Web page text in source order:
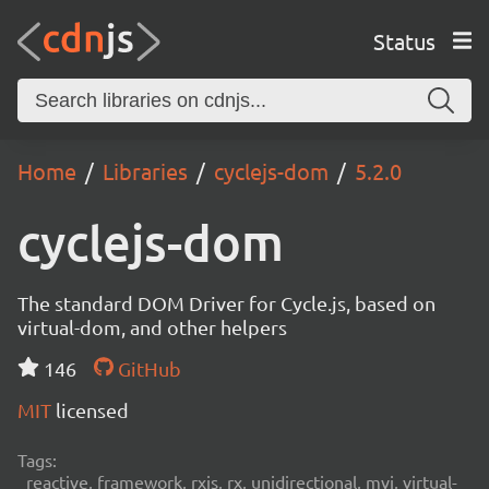
Status
Home Libraries cyclejs-dom 5.2.0
cyclejs-dom
The standard DOM Driver for Cycle.js, based on
virtual-dom, and other helpers
146
GitHub
MIT licensed
Tags:
reactive, framework, rxjs, rx, unidirectional, mvi, virtual-